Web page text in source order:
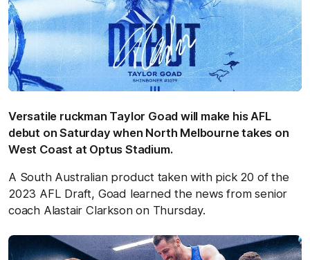
Versatile ruckman Taylor Goad will make his AFL
debut on Saturday when North Melbourne takes on
West Coast at Optus Stadium.
A South Australian product taken with pick 20 of the
2023 AFL Draft, Goad learned the news from senior
coach Alastair Clarkson on Thursday.